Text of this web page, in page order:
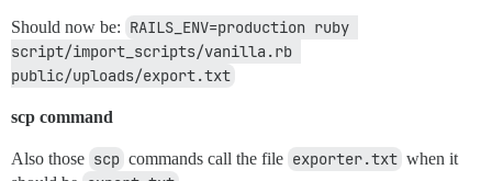
Should now be: RAILS_ENV=production ruby
script/import_scripts/vanilla.rb
public/uploads/export.txt
scp command
Also those scp commands call the file exporter.txt when it